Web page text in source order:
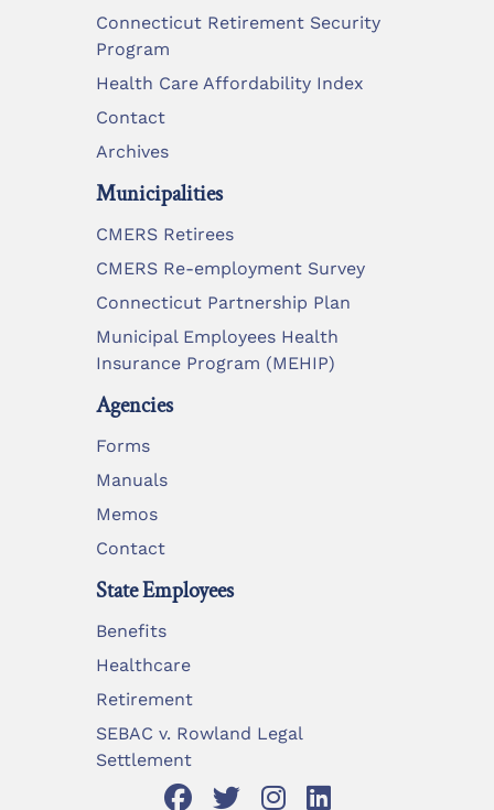
Connecticut Retirement Security
Program
Health Care Affordability Index
Contact
Archives
Municipalities
CMERS Retirees
CMERS Re-employment Survey
Connecticut Partnership Plan
Municipal Employees Health
Insurance Program (MEHIP)
Agencies
Forms
Manuals
Memos
Contact
State Employees
Benefits
Healthcare
Retirement
SEBAC v. Rowland Legal
Settlement